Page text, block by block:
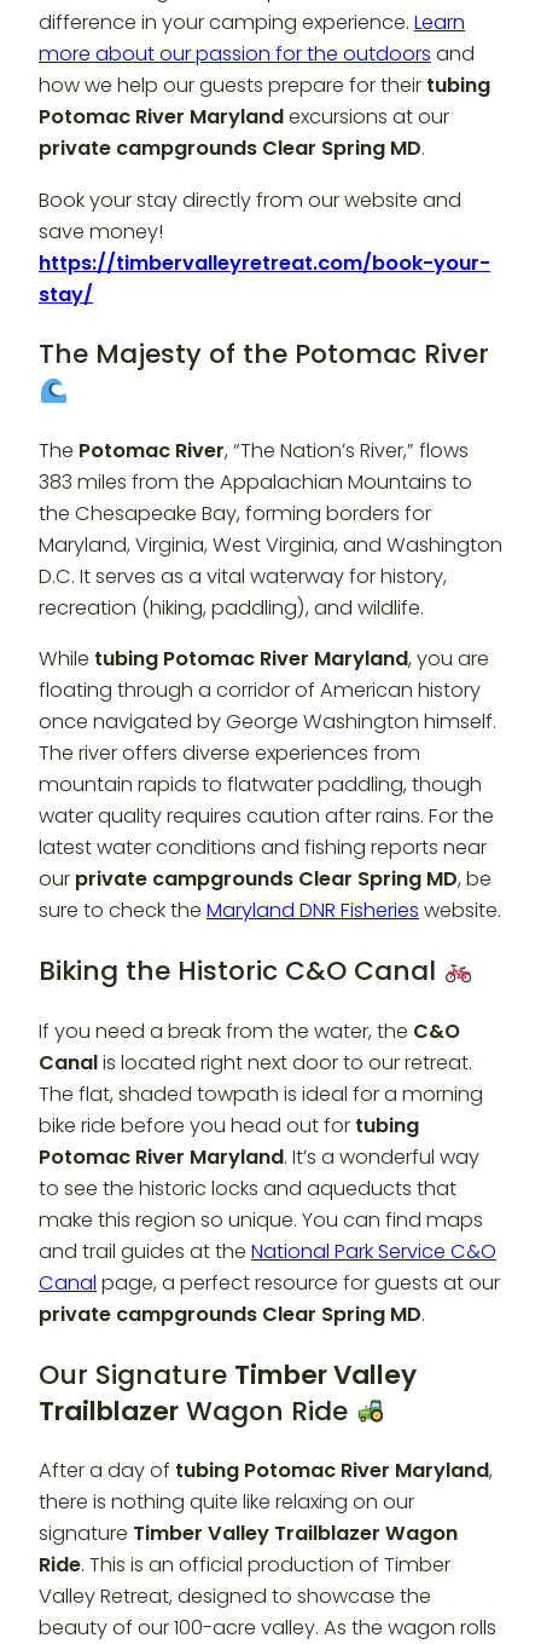
difference in your camping experience. Learn
more about our passion for the outdoors and
how we help our guests prepare for their tubing
Potomac River Marylandexcursions at our
private campgrounds Clear Spring MD.
Book your stay directly from our website and
save money!
https://timbervalleyretreat.com/book-your-
stay/
The Majesty of the Potomac River
The Potomac River, “The Nation’s River,” flows
383 miles from the Appalachian Mountains to
the Chesapeake Bay, forming borders for
Maryland, Virginia, West Virginia, and Washington
D.C. It serves as a vital waterway for history,
recreation (hiking, paddling), and wildlife.
While tubing Potomac River Maryland, you are
floating through a corridor of American history
once navigated by George Washington himself.
The river offers diverse experiences from
mountain rapids to flatwater paddling, though
water quality requires caution after rains. For the
latest water conditions and fishing reports near
our private campgrounds Clear Spring MD, be
sure to check the Maryland DNR Fisheries website.
Biking the Historic C&O Canal
If you need a break from the water, the C&O
Canalis located right next door to our retreat.
The flat, shaded towpath is ideal for a morning
bike ride before you head out for tubing
Potomac River Maryland. It’s a wonderful way
to see the historic locks and aqueducts that
make this region so unique. You can find maps
and trail guides at the National Park Service C&O
Canal page, a perfect resource for guests at our
private campgrounds Clear Spring MD.
Our Signature Timber Valley
TrailblazerWagon Ride
After a day of tubing Potomac River Maryland,
there is nothing quite like relaxing on our
signature Timber Valley Trailblazer Wagon
Ride. This is an official production of Timber
Valley Retreat, designed to showcase the
beauty of our 100-acre valley. As the wagon rolls